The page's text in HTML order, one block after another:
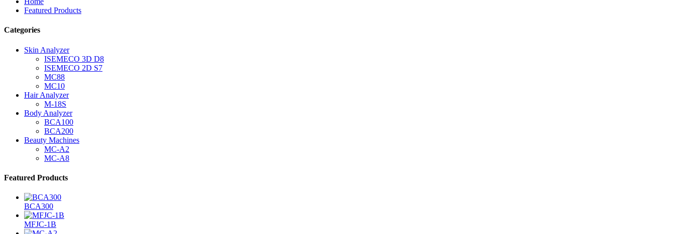
Featured Products
Categories
Skin Analyzer
ISEMECO 3D D8
ISEMECO 2D S7
MC88
MC10
Hair Analyzer
M-18S
Body Analyzer
BCA100
BCA200
Beauty Machines
MC-A2
MC-A8
Featured Products
BCA300
MFJC-1B